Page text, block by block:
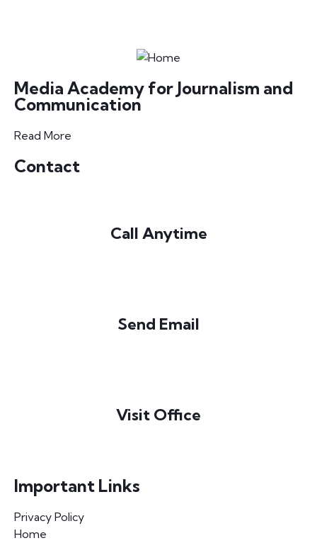
Media Academy for Journalism and
Communication
Read More
Contact
Call Anytime
Send Email
Visit Office
Important Links
Privacy Policy
Home